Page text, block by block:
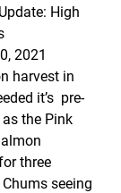
High
2021
harvest in
it’s  pre-
the Pink
three
seeing